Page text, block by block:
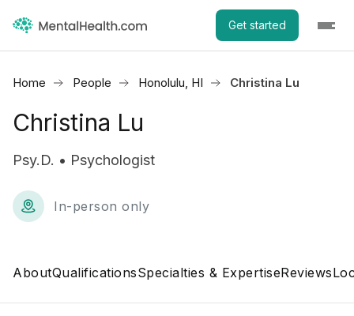
Get started
Home People Honolulu, HI Christina Lu
Christina Lu
Psy.D. • Psychologist
In-person only
AboutQualificationsSpecialties & ExpertiseReviews